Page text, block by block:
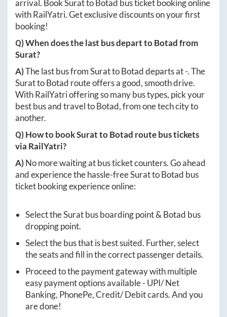
arrival. BookSurattoBotad bus ticket booking online
with RailYatri. Get exclusive discounts on your first
booking!
Q) When does the last bus depart toBotadfrom
Surat?
A)The last bus fromSurattoBotaddeparts at-. The
SurattoBotad route offers a good, smooth drive.
With RailYatri offering so many bus types, pick your
best bus and travel toBotad, from one tech city to
another.
Q) How to bookSurattoBotad route bus tickets
via RailYatri?
A)No more waiting at bus ticket counters. Go ahead
and experience the hassle-freeSurattoBotad bus
ticket booking experience online:
Select theSuratbus boarding point &Botad bus
dropping point.
Select the bus that is best suited. Further, select
the seats and fill in the correct passenger details.
Proceed to the payment gateway with multiple
easy payment options available - UPI/ Net
Banking, PhonePe, Credit/ Debit cards. And you
are done!